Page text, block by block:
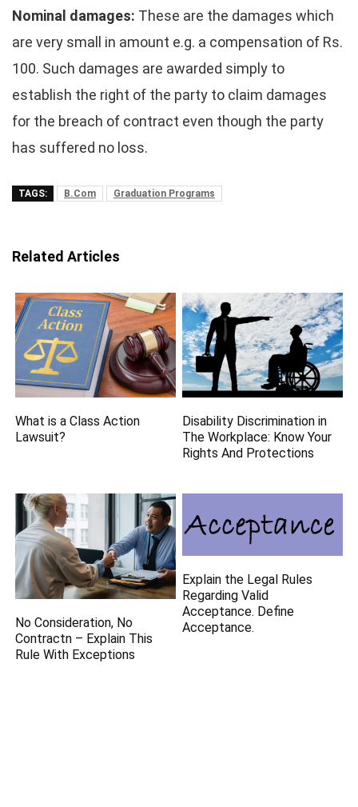
Nominal damages: These are the damages which
are very small in amount e.g. a compensation of Rs.
100. Such damages are awarded simply to
establish the right of the party to claim damages
for the breach of contract even though the party
has suffered no loss.
TAGS: B.Com Graduation Programs
Related Articles
What is a Class Action
Lawsuit?
Disability Discrimination in
The Workplace: Know Your
Rights And Protections
No Consideration, No
Contractn – Explain This
Rule With Exceptions
Explain the Legal Rules
Regarding Valid
Acceptance. Define
Acceptance.